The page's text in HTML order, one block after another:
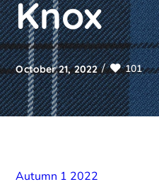
Knox
October 21, 2022 101
Autumn 1 2022